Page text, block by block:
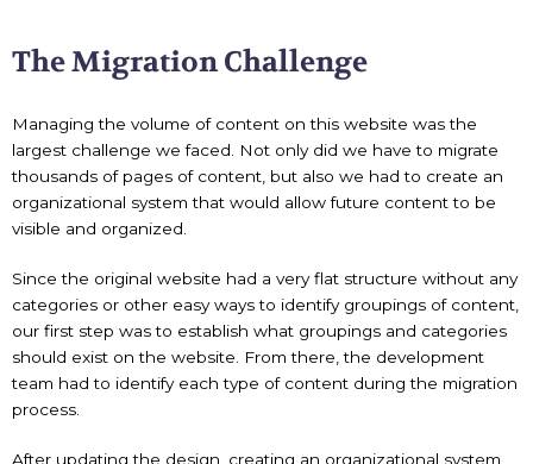
The Migration Challenge
Managing the volume of content on this website was the
largest challenge we faced. Not only did we have to migrate
thousands of pages of content, but also we had to create an
organizational system that would allow future content to be
visible and organized.
Since the original website had a very flat structure without any
categories or other easy ways to identify groupings of content,
our first step was to establish what groupings and categories
should exist on the website. From there, the development
team had to identify each type of content during the migration
process.
After updating the design, creating an organizational system